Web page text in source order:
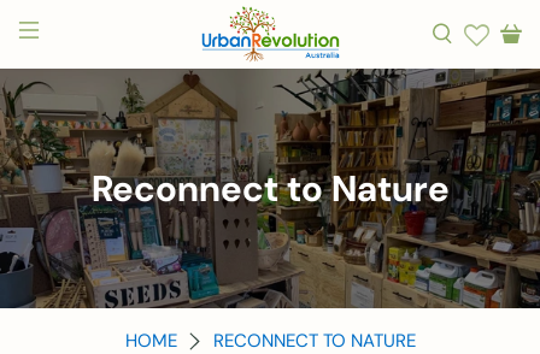
Reconnect to Nature
HOME RECONNECT TO NATURE